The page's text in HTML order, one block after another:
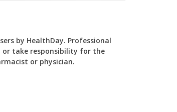
by HealthDay. Professional
or take responsibility for the
or physician.